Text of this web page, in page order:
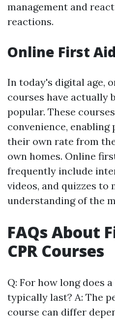
management and
reactions.
Online First
In today's digital age,
courses have actually
popular. These
convenience,
their own rate from
own homes. Online
frequently include
videos, and quizzes to
understanding of the
FAQs About
CPR Courses
Q: For how long does
typically last? A: The
course can differ